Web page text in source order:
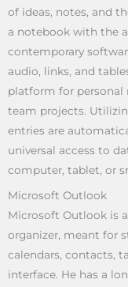
of ideas, notes, and
a notebook with the
contemporary
audio, links, and
platform for personal
team projects.
entries are
universal access to
computer, tablet, or
Microsoft Outlook
Microsoft Outlook is
organizer, meant for
calendars, contacts,
interface. He has a